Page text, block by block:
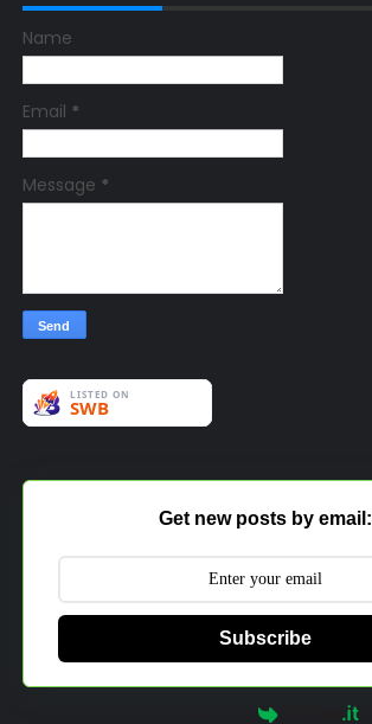
Name
Email *
Message *
Get new posts by email:
Subscribe